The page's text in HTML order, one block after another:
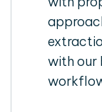
with our